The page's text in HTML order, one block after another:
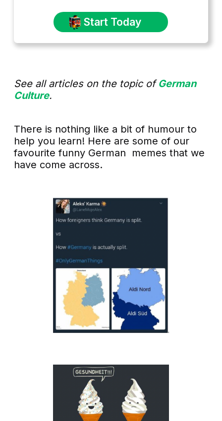
Start Today
See all articles on the topic ofGerman
Culture.
There is nothing like a bit of humour to
help you learn! Here are some of our
favourite funny German memes that we
have come across.